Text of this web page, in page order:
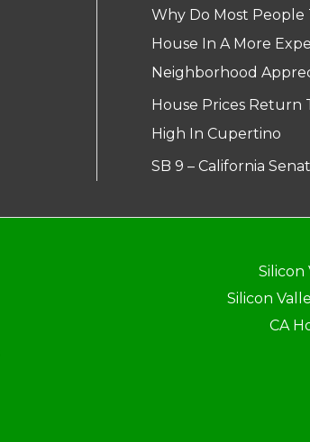
Why Do Most People
House In A More
Neighborhood
House Prices Return
High In Cupertino
SB 9 – California
Silicon
Silicon
CA